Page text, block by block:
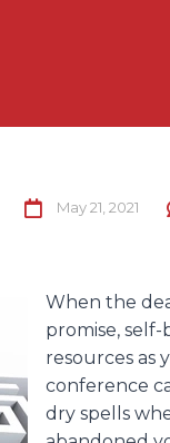
May 21, 2021
When the
promise,
resources as
conference
dry spells